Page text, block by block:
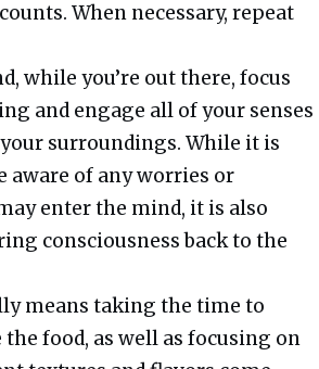
When necessary, repeat
while you’re out there, focus
and engage all of your senses
surroundings. While it is
aware of any worries or
enter the mind, it is also
consciousness back to the
means taking the time to
food, as well as focusing on